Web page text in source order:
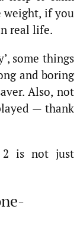
if you
real life.
some things
and boring
Also, not
— thank
2 is not just